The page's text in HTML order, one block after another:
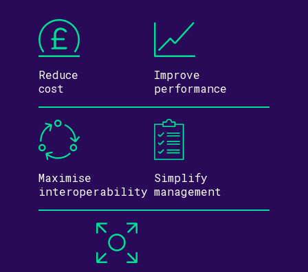
Reduce
cost
Improve
performance
Maximise
inter­operability
Simplify
management